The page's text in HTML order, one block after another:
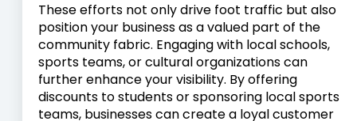
These efforts not only drive foot traffic but also
position your business as a valued part of the
community fabric. Engaging with local schools,
sports teams, or cultural organizations can
further enhance your visibility. By offering
discounts to students or sponsoring local sports
teams, businesses can create a loyal customer